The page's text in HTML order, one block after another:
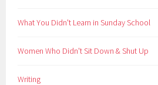
What You Didn't Learn in Sunday School
Women Who Didn't Sit Down & Shut Up
Writing